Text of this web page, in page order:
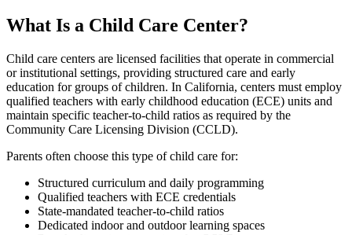
What Is a Child Care Center?
Child care centers are licensed facilities that operate in commercial
or institutional settings, providing structured care and early
education for groups of children. In California, centers must employ
qualified teachers with early childhood education (ECE) units and
maintain specific teacher-to-child ratios as required by the
Community Care Licensing Division (CCLD).
Parents often choose this type of child care for:
Structured curriculum and daily programming
Qualified teachers with ECE credentials
State-mandated teacher-to-child ratios
Dedicated indoor and outdoor learning spaces